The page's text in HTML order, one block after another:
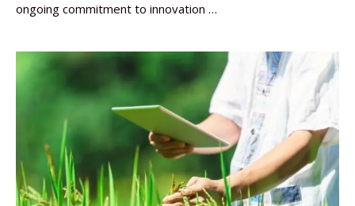
ongoing commitment to innovation …